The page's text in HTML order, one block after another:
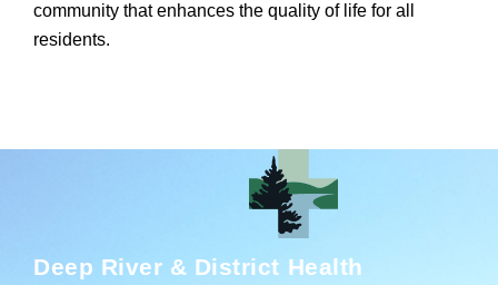
community that enhances the quality of life for all
residents.
Deep River & District Health